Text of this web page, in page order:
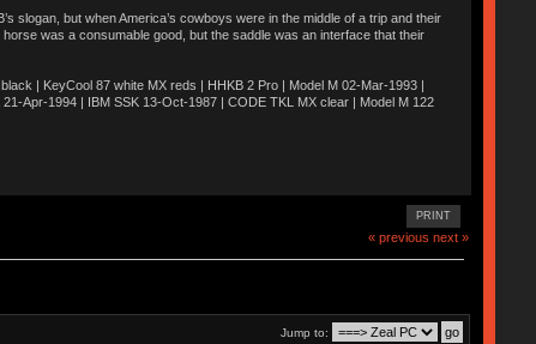
slogan, but when America’s cowboys were in the middle of a trip and their
was a consumable good, but the saddle was an interface that their
| KeyCool 87 white MX reds | HHKB 2 Pro | Model M 02-Mar-1993 |
Apr-1994 | IBM SSK 13-Oct-1987 | CODE TKL MX clear | Model M 122
PRINT
« previous next »
Jump to: